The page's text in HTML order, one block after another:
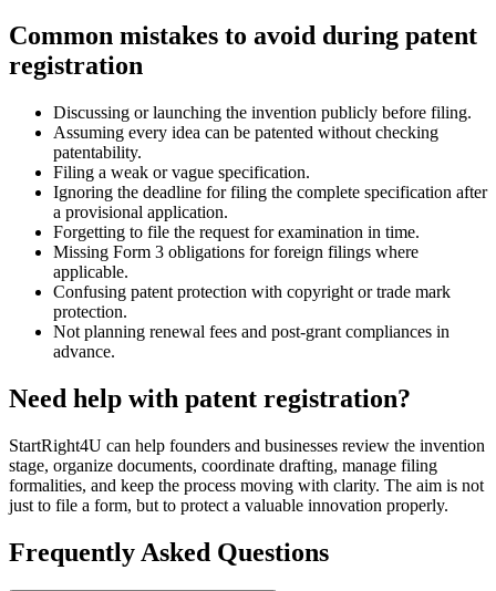
Common mistakes to avoid during patent
registration
Discussing or launching the invention publicly before filing.
Assuming every idea can be patented without checking
patentability.
Filing a weak or vague specification.
Ignoring the deadline for filing the complete specification after
a provisional application.
Forgetting to file the request for examination in time.
Missing Form 3 obligations for foreign filings where
applicable.
Confusing patent protection with copyright or trade mark
protection.
Not planning renewal fees and post-grant compliances in
advance.
Need help with patent registration?
StartRight4U can help founders and businesses review the invention
stage, organize documents, coordinate drafting, manage filing
formalities, and keep the process moving with clarity. The aim is not
just to file a form, but to protect a valuable innovation properly.
Frequently Asked Questions